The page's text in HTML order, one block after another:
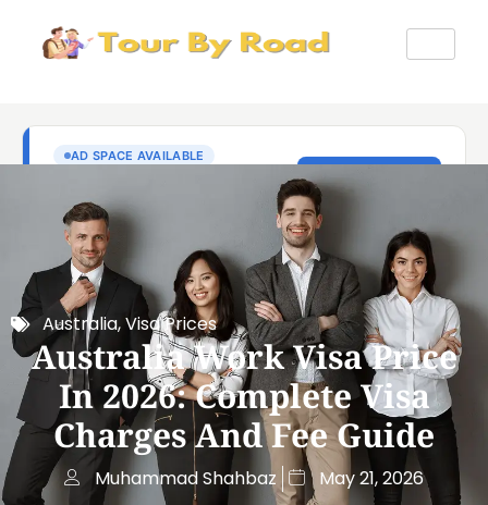
Australia,Visa Prices
Australia Work Visa Price
In 2026: Complete Visa
Charges And Fee Guide
Muhammad Shahbaz May 21, 2026